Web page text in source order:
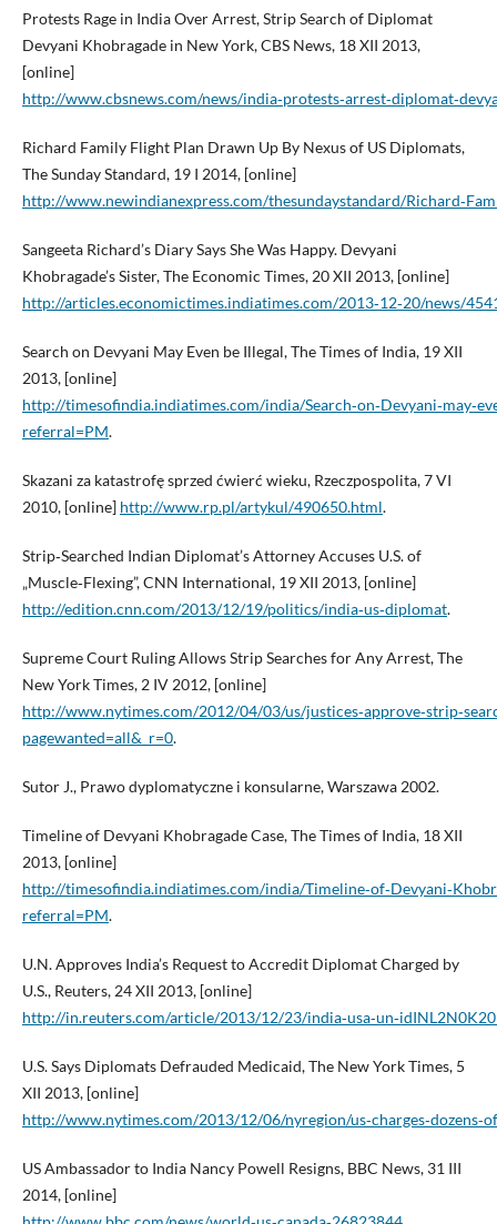
Protests Rage in India Over Arrest, Strip Search of Diplomat
Devyani Khobragade in New York, CBS News, 18 XII 2013,
[online]
http://www.cbsnews.com/news/
Richard Family Flight Plan Drawn Up By Nexus of US Diplomats,
The Sunday Standard, 19 I 2014, [online]
http://www.newindianexpress.com/thesundaystandard/
Sangeeta Richard’s Diary Says She Was Happy. Devyani
Khobragade’s Sister, The Economic Times, 20 XII 2013, [online]
http://articles.economictimes.indiatimes.com/2013‑12‑20/news/
Search on Devyani May Even be Illegal, The Times of India, 19 XII
2013, [online]
http://timesofindia.indiatimes.com/india/
referral=PM.
Skazani za katastrofę sprzed ćwierć wieku, Rzeczpospolita, 7 VI
2010, [online] http://www.rp.pl/artykul/490650.html.
Strip‑Searched Indian Diplomat’s Attorney Accuses U.S. of
„Muscle‑Flexing”, CNN International, 19 XII 2013, [online]
http://edition.cnn.com/2013/12/19/politics/india‑us‑diplomat.
Supreme Court Ruling Allows Strip Searches for Any Arrest, The
New York Times, 2 IV 2012, [online]
http://www.nytimes.com/2012/04/03/us/
pagewanted=all&_r=0.
Sutor J., Prawo dyplomatyczne i konsularne, Warszawa 2002.
Timeline of Devyani Khobragade Case, The Times of India, 18 XII
2013, [online]
http://timesofindia.indiatimes.com/india/
referral=PM.
U.N. Approves India’s Request to Accredit Diplomat Charged by
U.S., Reuters, 24 XII 2013, [online]
http://in.reuters.com/article/2013/12/23/
U.S. Says Diplomats Defrauded Medicaid, The New York Times, 5
XII 2013, [online]
http://www.nytimes.com/2013/12/06/nyregion/
US Ambassador to India Nancy Powell Resigns, BBC News, 31 III
2014, [online]